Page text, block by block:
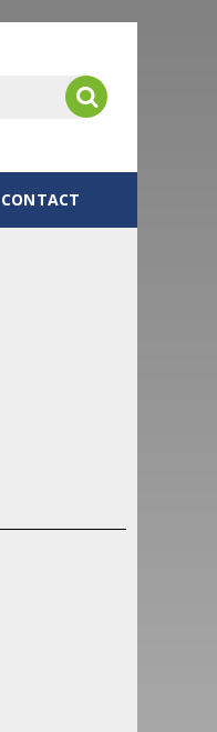
CONTACT